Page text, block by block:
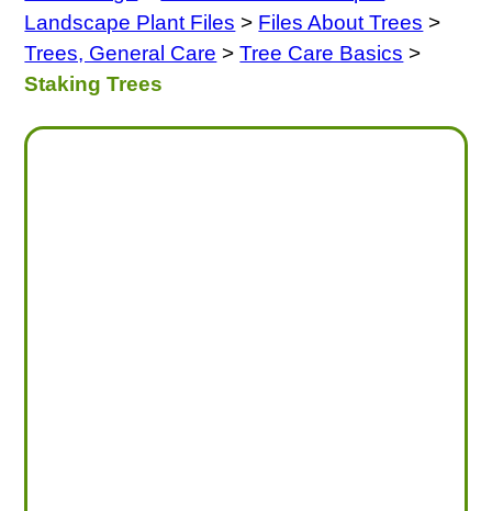
FIND INFO
Landscape Plant Files > Files About Trees >
Trees, General Care >Tree Care Basics >
Staking Trees